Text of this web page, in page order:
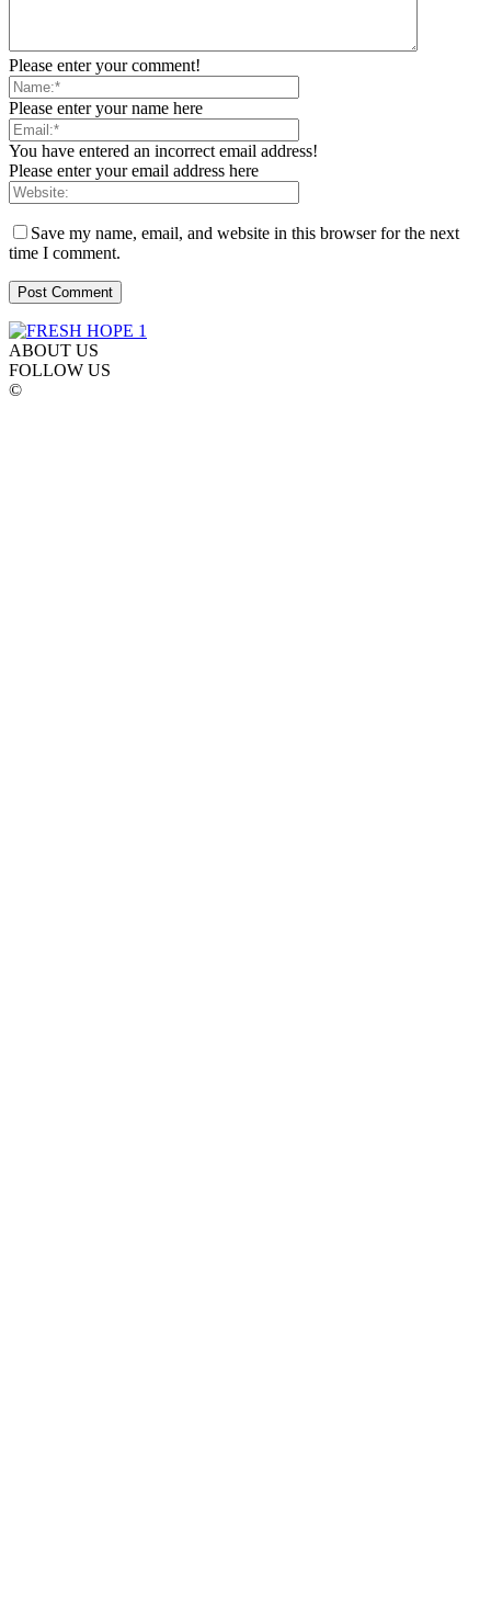
Please enter your comment!
Please enter your name here
You have entered an incorrect email address!
Please enter your email address here
Save my name, email, and website in this browser for the next
time I comment.
ABOUT US
FOLLOW US
©